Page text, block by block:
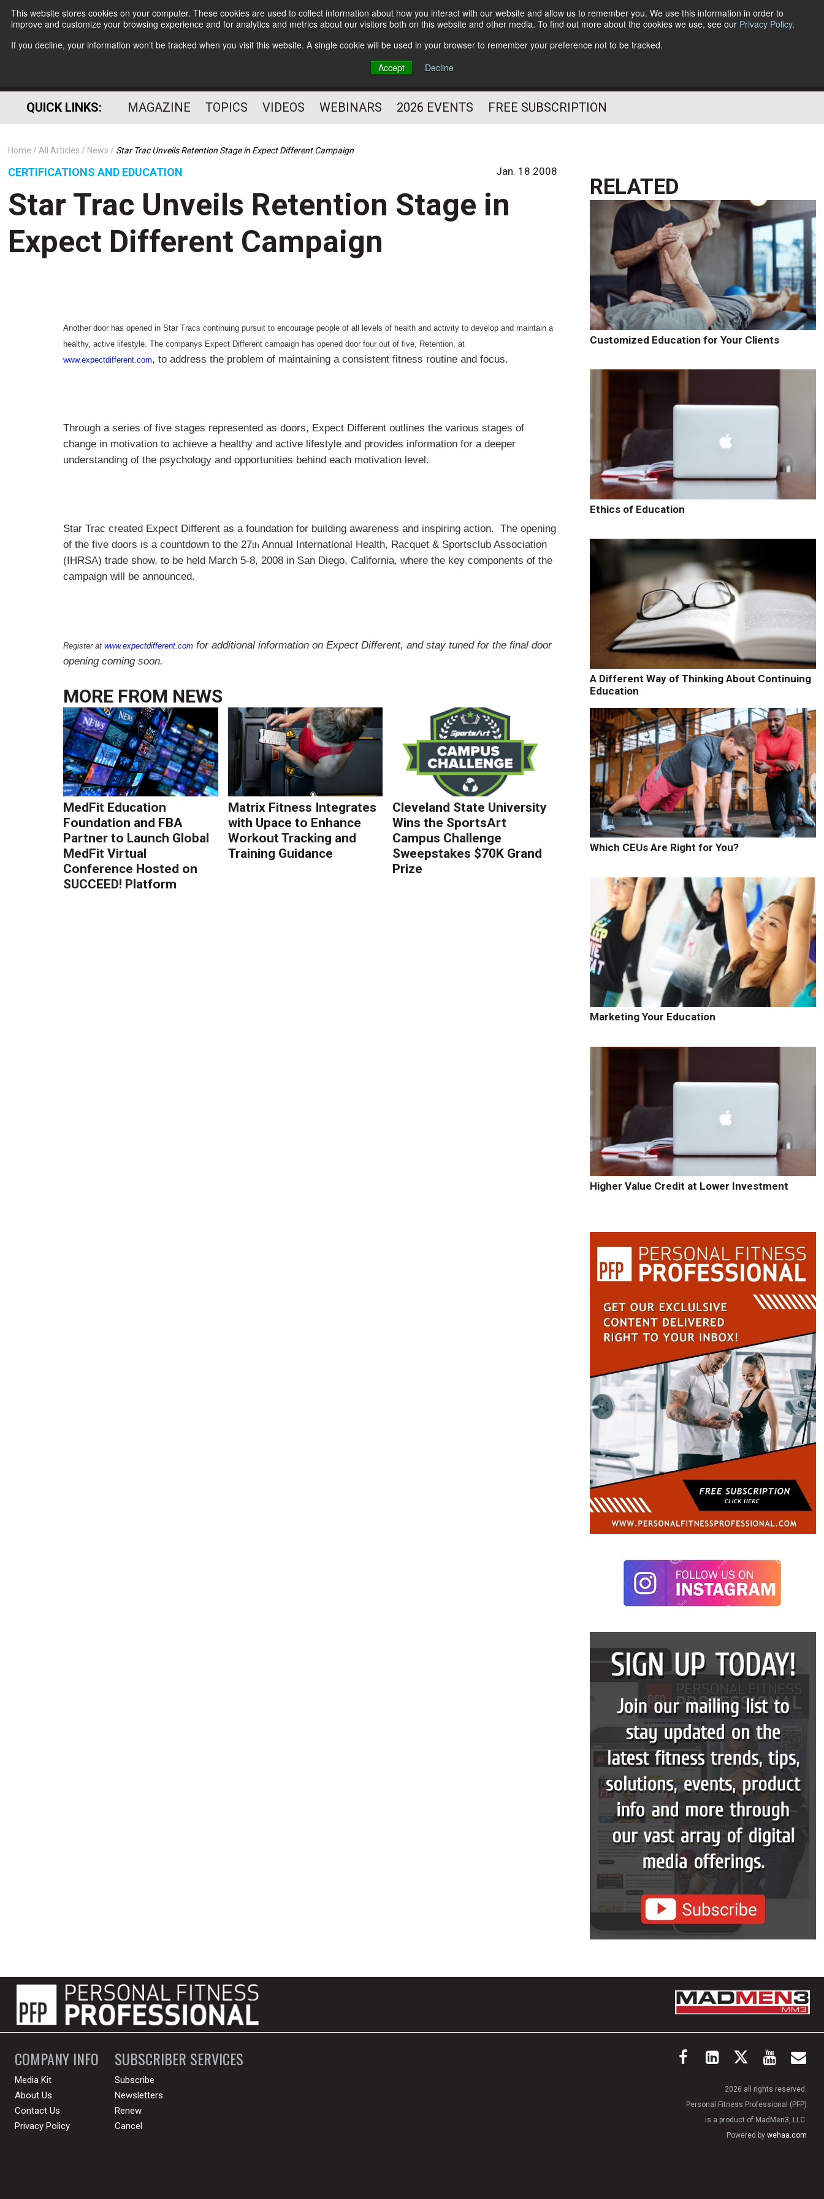
This website stores cookies on your computer. These cookies are used to collect information about how you interact with our website and allow us to remember you. We use this information in order to
improve and customize your browsing experience and for analytics and metrics about our visitors both on this website and other media. To find out more about the cookies we use, see our Privacy Policy.
If you decline, your information won’t be tracked when you visit this website. A single cookie will be used in your browser to remember your preference not to be tracked.
Accept
Decline
Subscribe
HELPING YOU PROSPER
PROFESSIONAL
Follow Us
QUICK LINKS: MAGAZINE TOPICS VIDEOS WEBINARS 2026 EVENTS FREE SUBSCRIPTION
Home All Articles News Star Trac Unveils Retention Stage in Expect Different Campaign
CERTIFICATIONS AND EDUCATION Jan. 18 2008
Star Trac Unveils Retention Stage in
Expect Different Campaign
Another door has opened in Star Tracs continuing pursuit to encourage people of all levels of health and activity to develop and maintain a
healthy, active lifestyle. The companys Expect Different campaign has opened door four out of five, Retention, at
www.expectdifferent.com, to address the problem of maintaining a consistent fitness routine and focus.
Through a series of five stages represented as doors, Expect Different outlines the various stages of
change in motivation to achieve a healthy and active lifestyle and provides information for a deeper
understanding of the psychology and opportunities behind each motivation level.
Star Trac created Expect Different as a foundation for building awareness and inspiring action. The opening
of the five doors is a countdown to the 27th Annual International Health, Racquet & Sportsclub Association
(IHRSA) trade show, to be held March 5-8, 2008 in San Diego, California, where the key components of the
campaign will be announced.
Register atwww.expectdifferent.com for additional information on Expect Different, and stay tuned for the final door
opening coming soon.
MORE FROM NEWS
MedFit Education
Foundation and FBA
Partner to Launch Global
MedFit Virtual
Conference Hosted on
SUCCEED! Platform
Matrix Fitness Integrates
with Upace to Enhance
Workout Tracking and
Training Guidance
Cleveland State University
Wins the SportsArt
Campus Challenge
Sweepstakes $70K Grand
Prize
RELATED
Customized Education for Your Clients
Ethics of Education
A Different Way of Thinking About Continuing
Education
Which CEUs Are Right for You?
Marketing Your Education
Higher Value Credit at Lower Investment
COMPANY INFO
Media Kit
About Us
Contact Us
Privacy Policy
SUBSCRIBER SERVICES
Subscribe
Newsletters
Renew
Cancel
2026 all rights reserved.
Personal Fitness Professional (PFP)
is a product of MadMen3, LLC.
Powered by wehaa.com